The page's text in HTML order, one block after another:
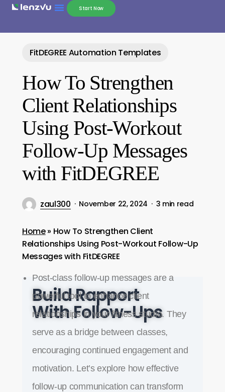
Start Now
FitDEGREE Automation Templates
How To Strengthen
Client Relationships
Using Post-Workout
Follow-Up Messages
with FitDEGREE
zaul300 November 22, 2024 3 min read
Home» How To Strengthen Client
Relationships Using Post-Workout Follow-Up
Messages with FitDEGREE
Build Rapport
With Follow-Ups
Post-class follow-up messages are a
powerful tool to enhance client
relationships in your fitness studio. They
serve as a bridge between classes,
encouraging continued engagement and
motivation. Let’s explore how effective
follow-up communication can transform